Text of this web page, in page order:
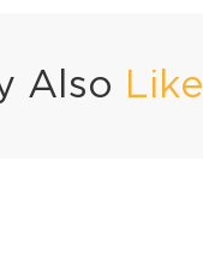
Also Like